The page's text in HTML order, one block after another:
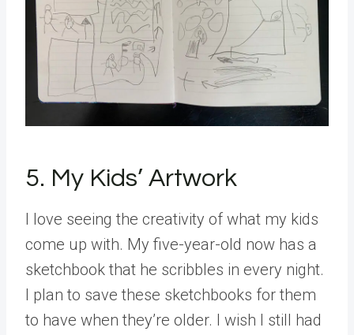
5. My Kids’ Artwork
I love seeing the creativity of what my kids
come up with. My five-year-old now has a
sketchbook that he scribbles in every night.
I plan to save these sketchbooks for them
to have when they’re older. I wish I still had